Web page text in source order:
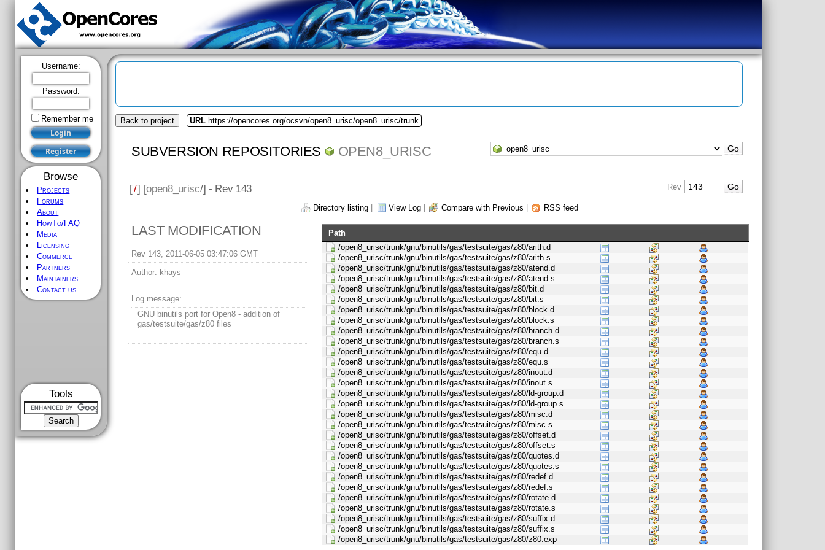
Username:
Password:
Remember me
Browse
Projects
Forums
About
HowTo/FAQ
Media
Licensing
Commerce
Partners
Maintainers
Contact us
Tools
Back to project URL https://opencores.org/ocsvn/open8_urisc/open8_urisc/trunk
SUBVERSION REPOSITORIES OPEN8_URISC
[/] [open8_urisc/] - Rev 143 Rev
Directory listing View Log Compare with Previous RSS feed
LAST MODIFICATION
Rev 143, 2011-06-05 03:47:06 GMT
Author: khays
Log message:
GNU binutils port for Open8 - addition of
gas/testsuite/gas/z80 files
Path
/open8_urisc/trunk/gnu/binutils/gas/testsuite/gas/z80/arith.d
/open8_urisc/trunk/gnu/binutils/gas/testsuite/gas/z80/arith.s
/open8_urisc/trunk/gnu/binutils/gas/testsuite/gas/z80/atend.d
/open8_urisc/trunk/gnu/binutils/gas/testsuite/gas/z80/atend.s
/open8_urisc/trunk/gnu/binutils/gas/testsuite/gas/z80/bit.d
/open8_urisc/trunk/gnu/binutils/gas/testsuite/gas/z80/bit.s
/open8_urisc/trunk/gnu/binutils/gas/testsuite/gas/z80/block.d
/open8_urisc/trunk/gnu/binutils/gas/testsuite/gas/z80/block.s
/open8_urisc/trunk/gnu/binutils/gas/testsuite/gas/z80/branch.d
/open8_urisc/trunk/gnu/binutils/gas/testsuite/gas/z80/branch.s
/open8_urisc/trunk/gnu/binutils/gas/testsuite/gas/z80/equ.d
/open8_urisc/trunk/gnu/binutils/gas/testsuite/gas/z80/equ.s
/open8_urisc/trunk/gnu/binutils/gas/testsuite/gas/z80/inout.d
/open8_urisc/trunk/gnu/binutils/gas/testsuite/gas/z80/inout.s
/open8_urisc/trunk/gnu/binutils/gas/testsuite/gas/z80/ld-group.d
/open8_urisc/trunk/gnu/binutils/gas/testsuite/gas/z80/ld-group.s
/open8_urisc/trunk/gnu/binutils/gas/testsuite/gas/z80/misc.d
/open8_urisc/trunk/gnu/binutils/gas/testsuite/gas/z80/misc.s
/open8_urisc/trunk/gnu/binutils/gas/testsuite/gas/z80/offset.d
/open8_urisc/trunk/gnu/binutils/gas/testsuite/gas/z80/offset.s
/open8_urisc/trunk/gnu/binutils/gas/testsuite/gas/z80/quotes.d
/open8_urisc/trunk/gnu/binutils/gas/testsuite/gas/z80/quotes.s
/open8_urisc/trunk/gnu/binutils/gas/testsuite/gas/z80/redef.d
/open8_urisc/trunk/gnu/binutils/gas/testsuite/gas/z80/redef.s
/open8_urisc/trunk/gnu/binutils/gas/testsuite/gas/z80/rotate.d
/open8_urisc/trunk/gnu/binutils/gas/testsuite/gas/z80/rotate.s
/open8_urisc/trunk/gnu/binutils/gas/testsuite/gas/z80/suffix.d
/open8_urisc/trunk/gnu/binutils/gas/testsuite/gas/z80/suffix.s
/open8_urisc/trunk/gnu/binutils/gas/testsuite/gas/z80/z80.exp